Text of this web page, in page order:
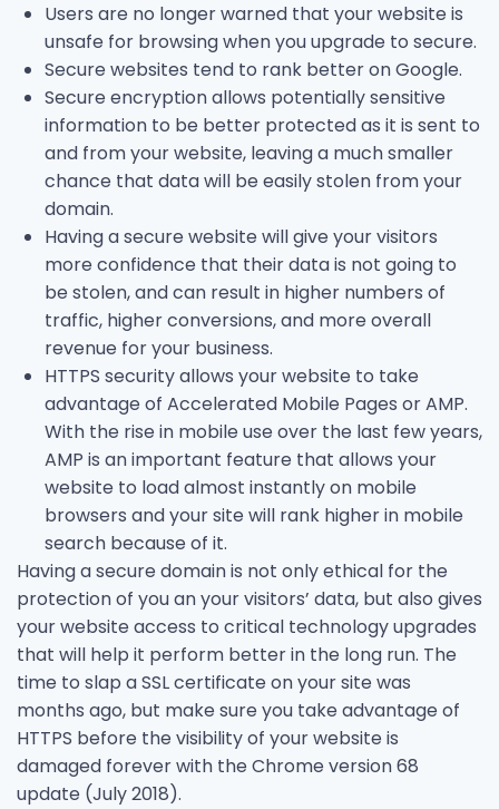
Users are no longer warned that your website is
unsafe for browsing when you upgrade to secure.
Secure websites tend to rank better on Google.
Secure encryption allows potentially sensitive
information to be better protected as it is sent to
and from your website, leaving a much smaller
chance that data will be easily stolen from your
domain.
Having a secure website will give your visitors
more confidence that their data is not going to
be stolen, and can result in higher numbers of
traffic, higher conversions, and more overall
revenue for your business.
HTTPS security allows your website to take
advantage of Accelerated Mobile Pages or AMP.
With the rise in mobile use over the last few years,
AMP is an important feature that allows your
website to load almost instantly on mobile
browsers and your site will rank higher in mobile
search because of it.
Having a secure domain is not only ethical for the
protection of you an your visitors’ data, but also gives
your website access to critical technology upgrades
that will help it perform better in the long run. The
time to slap a SSL certificate on your site was
months ago, but make sure you take advantage of
HTTPS before the visibility of your website is
damaged forever with the Chrome version 68
update (July 2018).